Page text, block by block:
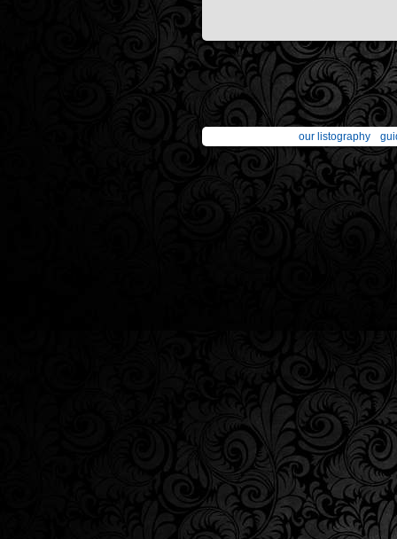
our listography